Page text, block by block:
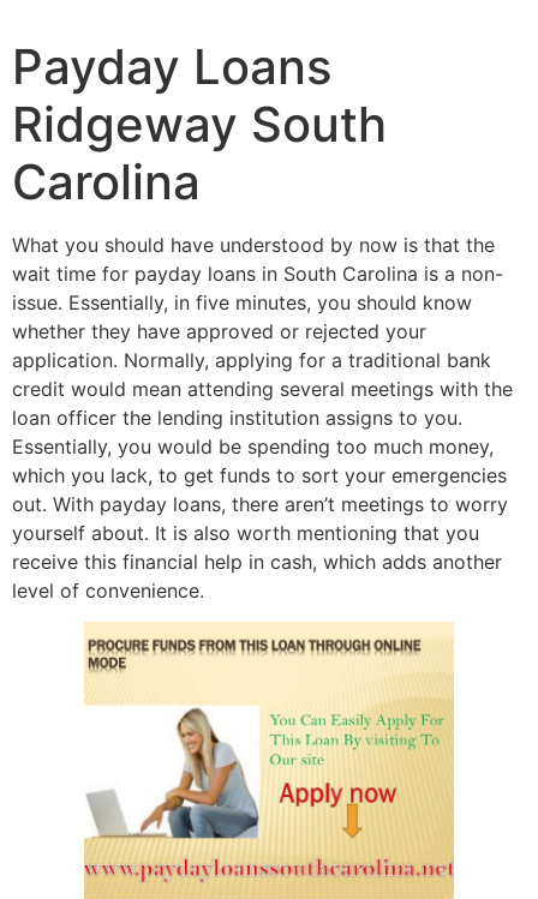
Payday Loans
Ridgeway South
Carolina
What you should have understood by now is that the
wait time for payday loans in South Carolina is a non-
issue. Essentially, in five minutes, you should know
whether they have approved or rejected your
application. Normally, applying for a traditional bank
credit would mean attending several meetings with the
loan officer the lending institution assigns to you.
Essentially, you would be spending too much money,
which you lack, to get funds to sort your emergencies
out. With payday loans, there aren’t meetings to worry
yourself about. It is also worth mentioning that you
receive this financial help in cash, which adds another
level of convenience.